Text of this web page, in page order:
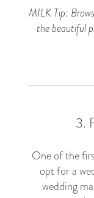
MILK Tip:
the beautiful
3.
One of the
opt for a
wedding